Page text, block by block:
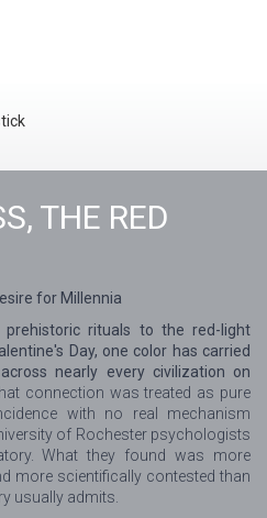
THE RED
for Millennia
rituals to the red-light
Day, one color has carried
nearly every civilization on
connection was treated as pure
with no real mechanism
of Rochester psychologists
What they found was more
more scientifically contested than
usually admits.